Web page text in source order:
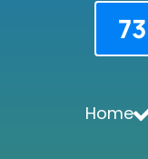
Home